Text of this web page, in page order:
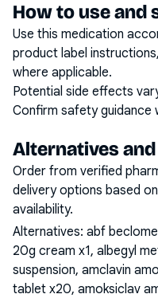
How to use and
Use this medication
product label
where applicable.
Potential side effects
Confirm safety guidance
Alternatives
Order from verified
delivery options based
availability.
Alternatives: abf
20g cream x1, albegyl
suspension, amclavin
tablet x20, amoksiclav